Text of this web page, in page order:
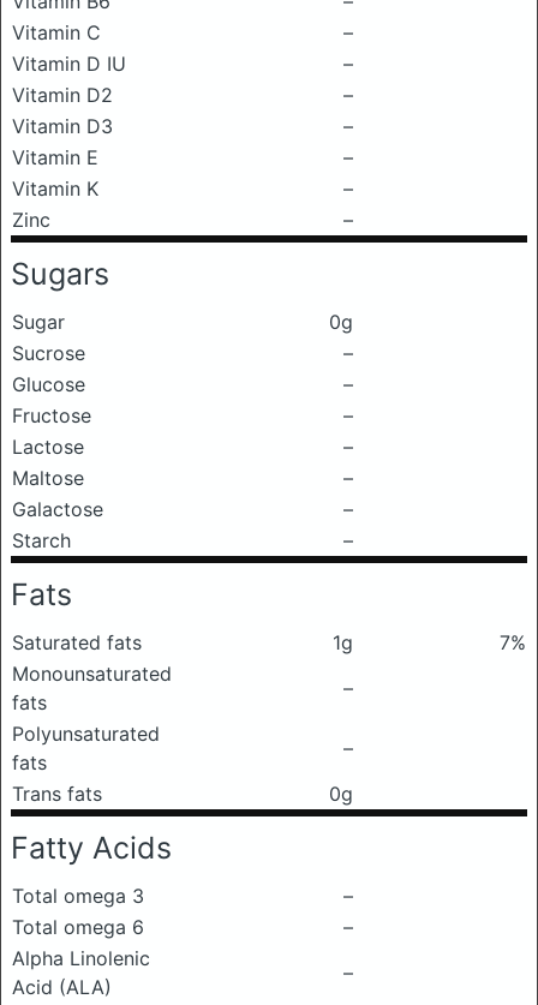
Vitamin C
–
Vitamin D IU
–
Vitamin D2
–
Vitamin D3
–
Vitamin E
–
Vitamin K
–
Zinc
–
Sugars
Sugar
0g
Sucrose
–
Glucose
–
Fructose
–
Lactose
–
Maltose
–
Galactose
–
Starch
–
Fats
Saturated fats 1g
7%
Monounsaturated
fats
–
Polyunsaturated
fats
–
Trans fats
0g
Fatty Acids
Total omega 3
–
Total omega 6
–
Alpha Linolenic
Acid (ALA)
–